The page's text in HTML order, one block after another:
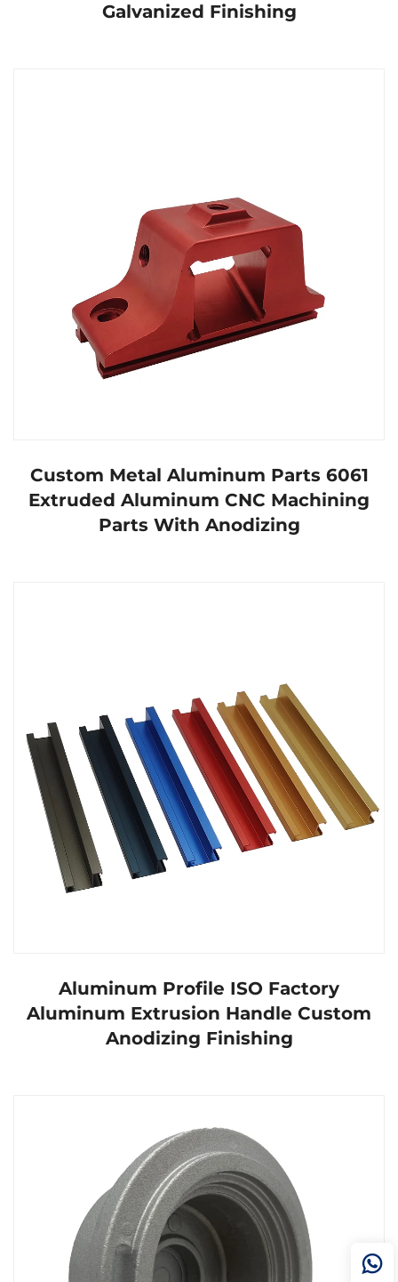
Galvanized Finishing
Custom Metal Aluminum Parts 6061
Extruded Aluminum CNC Machining
Parts With Anodizing
Aluminum Profile ISO Factory
Aluminum Extrusion Handle Custom
Anodizing Finishing